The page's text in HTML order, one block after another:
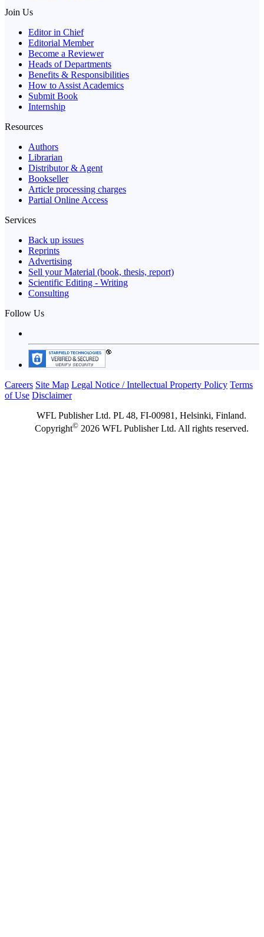
Join Us
Editor in Chief
Editorial Member
Become a Reviewer
Heads of Departments
Benefits & Responsibilities
How to Assist Academics
Submit Book
Internship
Resources
Authors
Librarian
Distributor & Agent
Bookseller
Article processing charges
Partial Online Access
Services
Back up issues
Reprints
Advertising
Sell your Material (book, thesis, report)
Scientific Editing - Writing
Consulting
Follow Us
Careers Site Map Legal Notice / Intellectual Property Policy Terms
of Use Disclaimer
WFL Publisher Ltd. PL 48, FI-00981, Helsinki, Finland.
Copyright©2026 WFL Publisher Ltd. All rights reserved.